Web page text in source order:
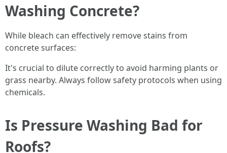
Washing Concrete?
While bleach can effectively remove stains from
concrete surfaces:
It's crucial to dilute correctly to avoid harming plants or
grass nearby. Always follow safety protocols when using
chemicals.
Is Pressure Washing Bad for
Roofs?